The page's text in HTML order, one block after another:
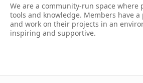
We are a community-run space where
tools and knowledge. Members have a
and work on their projects in an
inspiring and supportive.